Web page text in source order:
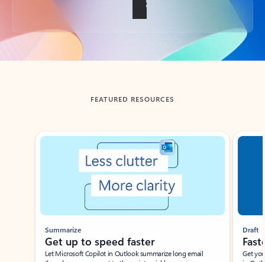
Back to tabs
FEATURED RESOURCES
Showing slide 1 of 3
Summarize
Get up to speed faster ​
Let Microsoft Copilot in Outlook summarize long email
Draft
Get